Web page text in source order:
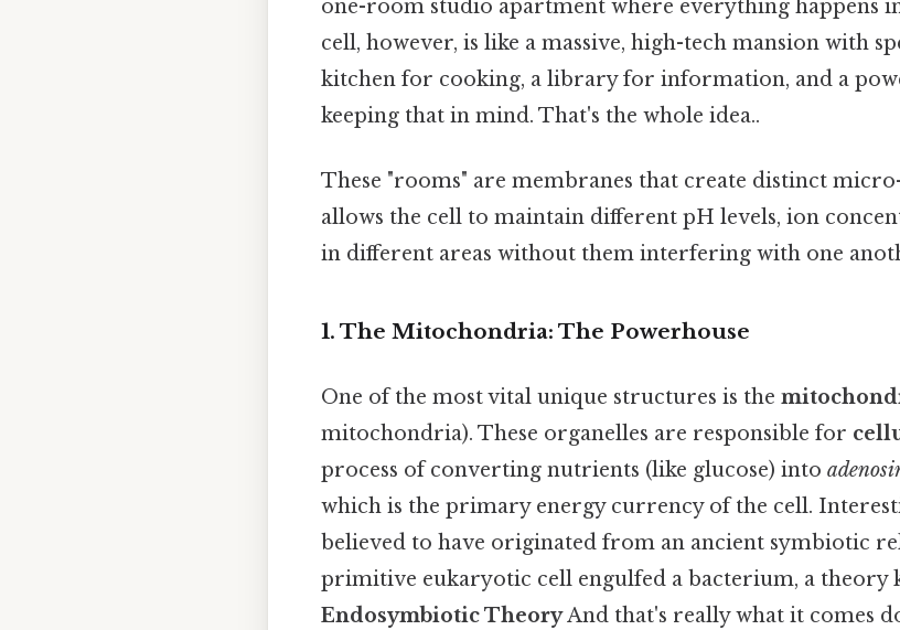
one-room studio apartment where everything happens
cell, however, is like a massive, high-tech mansion with
kitchen for cooking, a library for information, and a
keeping that in mind. That's the whole idea..
These "rooms" are membranes that create distinct
allows the cell to maintain different pH levels, ion
in different areas without them interfering with one
1. The Mitochondria: The Powerhouse
One of the most vital unique structures is the
mitochondria). These organelles are responsible for
process of converting nutrients (like glucose) into
which is the primary energy currency of the cell.
believed to have originated from an ancient symbiotic
primitive eukaryotic cell engulfed a bacterium, a theory
Endosymbiotic TheoryAnd that's really what it comes